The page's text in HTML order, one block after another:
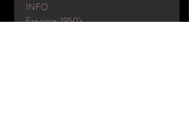
INFO
Era circa: 1950's